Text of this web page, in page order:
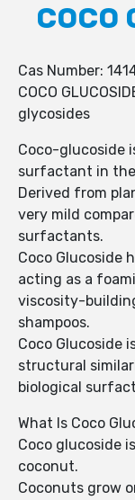
COCO
Cas Number:
COCO
glycosides
Coco-glucoside
surfactant in the
Derived from
very mild
surfactants.
Coco Glucoside
acting as a
viscosity-
shampoos.
Coco Glucoside
structural
biological
What Is Coco
Coco glucoside
coconut.
Coconuts grow